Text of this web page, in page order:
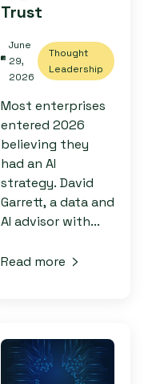
Trust
June
29,
2026
Thought
Leadership
Most enterprises
entered 2026
believing they
had an AI
strategy. David
Garrett, a data and
AI advisor with...
Read more